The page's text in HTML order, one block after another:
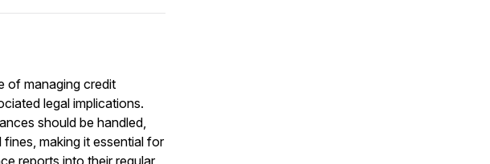
of managing credit
legal implications.
should be handled,
making it essential for
reports into their regular